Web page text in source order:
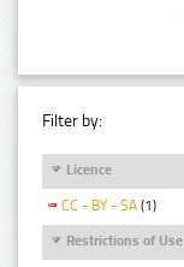
Filter by:
Licence
CC - BY - SA (1)
Restrictions of Use